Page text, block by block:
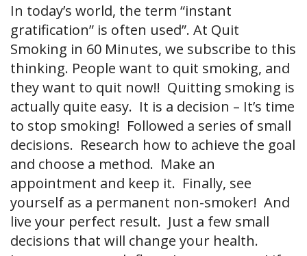
In today’s world, the term “instant
gratification” is often used”. At Quit
Smoking in 60 Minutes, we subscribe to this
thinking. People want to quit smoking, and
they want to quit now!! Quitting smoking is
actually quite easy. It is a decision – It’s time
to stop smoking! Followed a series of small
decisions. Research how to achieve the goal
and choose a method. Make an
appointment and keep it. Finally, see
yourself as a permanent non-smoker! And
live your perfect result. Just a few small
decisions that will change your health.